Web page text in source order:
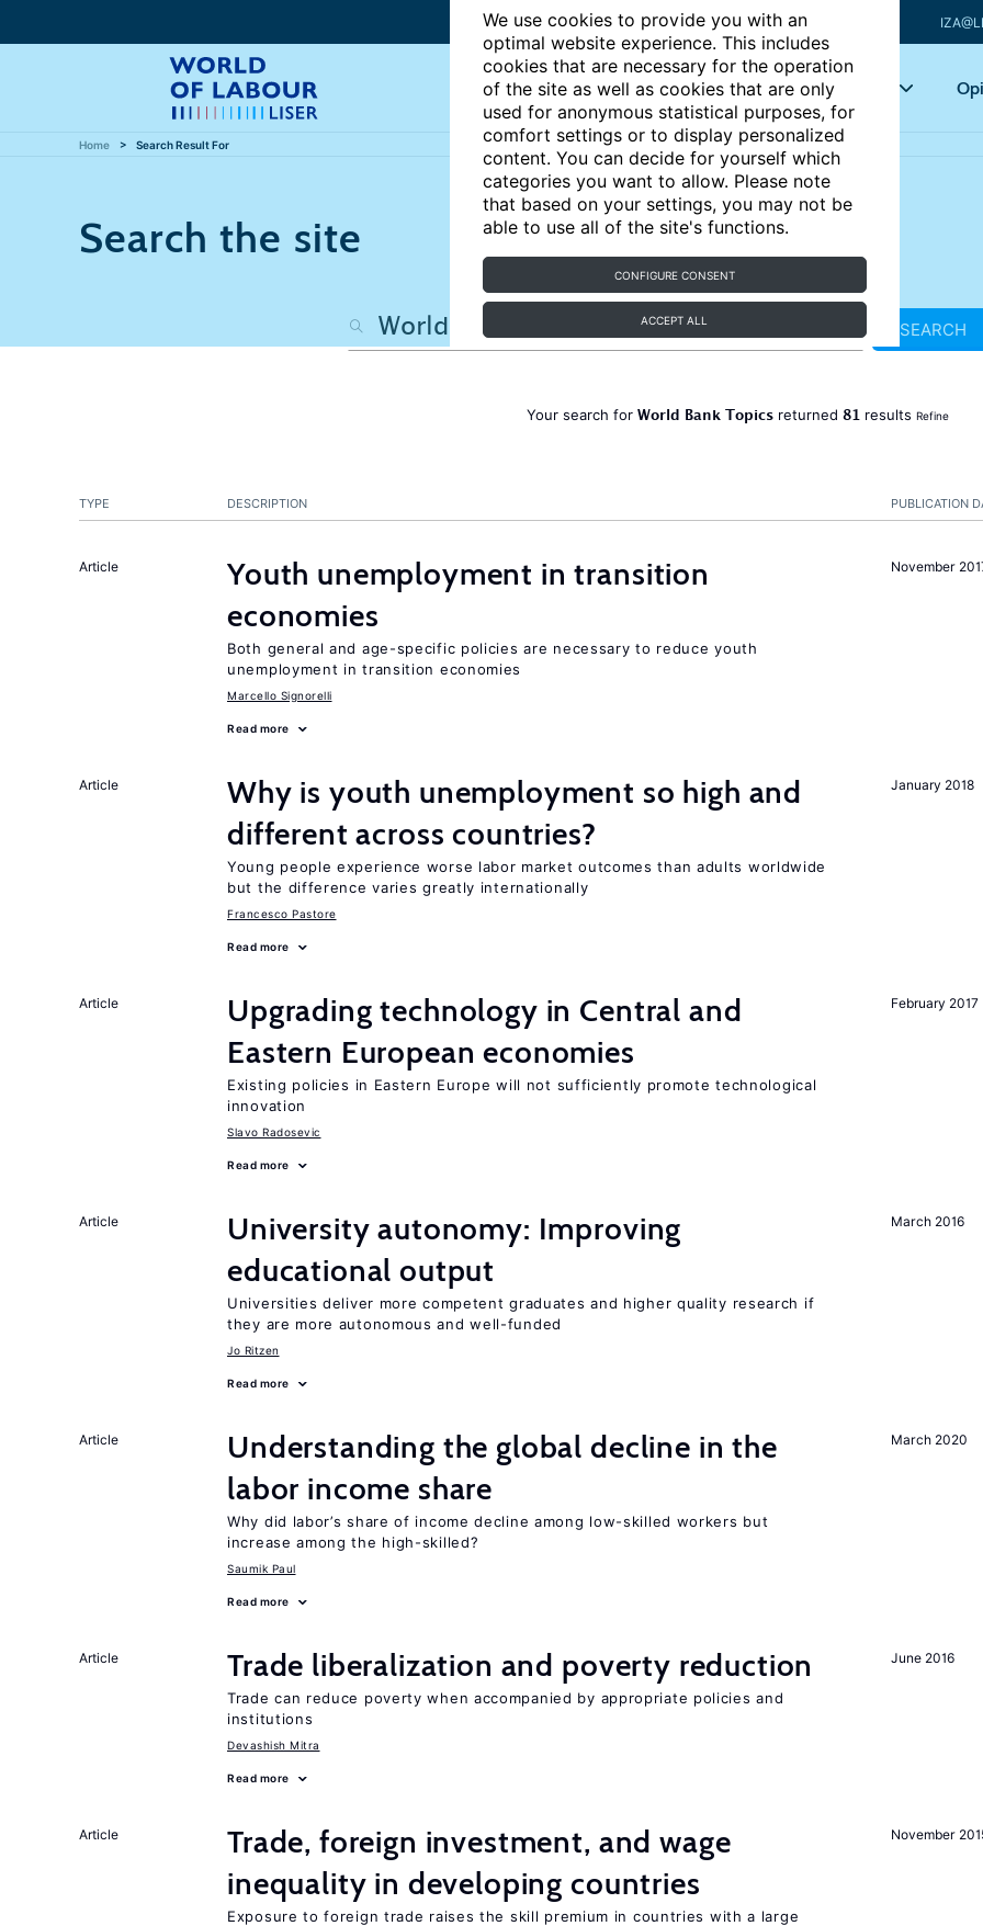
We use cookies to provide you with an
optimal website experience. This includes
cookies that are necessary for the operation
of the site as well as cookies that are only
used for anonymous statistical purposes, for
comfort settings or to display personalized
content. You can decide for yourself which
categories you want to allow. Please note
that based on your settings, you may not be
able to use all of the site's functions.
CONFIGURE CONSENT
ACCEPT ALL
Articles Key topics
Home Search Result For
Search the site
SEARCH
Your search for World Bank Topicsreturned 81 results Refine
PUBLICATION
TYPE DESCRIPTION
November
Article
Youth unemployment in transition
economies
Both general and age-specific policies are necessary to reduce youth
unemployment in transition economies
Marcello Signorelli
Read more
January 2018
Article
Why is youth unemployment so high and
different across countries?
Young people experience worse labor market outcomes than adults worldwide
but the difference varies greatly internationally
Francesco Pastore
Read more
February 2017
Article
Upgrading technology in Central and
Eastern European economies
Existing policies in Eastern Europe will not sufficiently promote technological
innovation
Slavo Radosevic
Read more
March 2016
Article
University autonomy: Improving
educational output
Universities deliver more competent graduates and higher quality research if
they are more autonomous and well-funded
Jo Ritzen
Read more
March 2020
Article
Understanding the global decline in the
labor income share
Why did labor’s share of income decline among low-skilled workers but
increase among the high-skilled?
Saumik Paul
Read more
June 2016
Article Trade liberalization and poverty reduction
Trade can reduce poverty when accompanied by appropriate policies and
institutions
Devashish Mitra
Read more
November
Article
Trade, foreign investment, and wage
inequality in developing countries
Exposure to foreign trade raises the skill premium in countries with a large